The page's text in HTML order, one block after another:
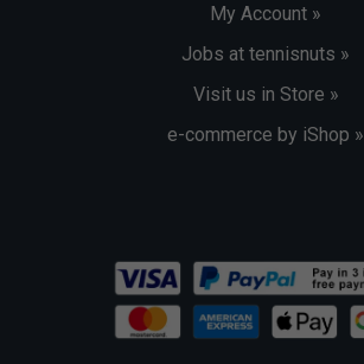
My Account »
Jobs at tennisnuts »
Visit us in Store »
e-commerce by iShop »